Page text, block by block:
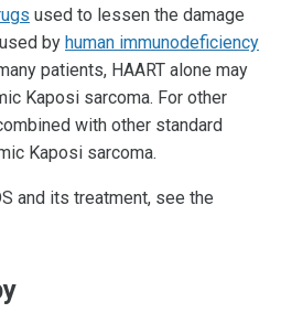
used to lessen the damage
by human immunodeficiency
patients, HAART alone may
Kaposi sarcoma. For other
with other standard
Kaposi sarcoma.
and its treatment, see the